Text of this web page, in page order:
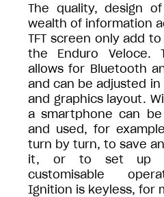
The quality, design
wealth of information
TFT screen only add
the Enduro Veloce.
allows for Bluetooth
and can be adjusted
and graphics layout.
a smartphone can
and used, for
turn by turn, to save
it, or to set up
customisable
Ignition is keyless, for